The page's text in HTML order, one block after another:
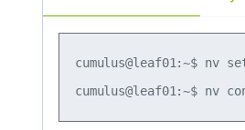
cumulus@leaf01:~$ nv